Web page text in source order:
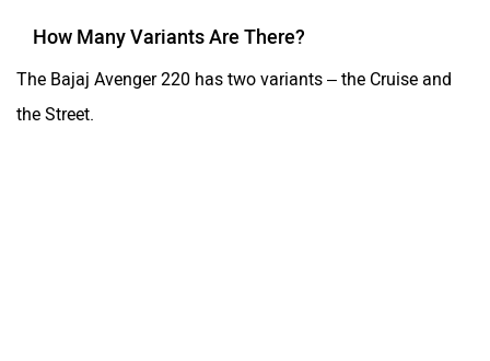
How Many Variants Are There?
The Bajaj Avenger 220 has two variants – the Cruise and
the Street.